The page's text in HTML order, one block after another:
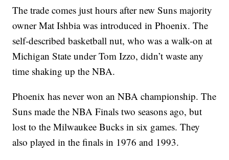
The trade comes just hours after new Suns majority
owner Mat Ishbia was introduced in Phoenix. The
self-described basketball nut, who was a walk-on at
Michigan State under Tom Izzo, didn’t waste any
time shaking up the NBA.
Phoenix has never won an NBA championship. The
Suns made the NBA Finals two seasons ago, but
lost to the Milwaukee Bucks in six games. They
also played in the finals in 1976 and 1993.